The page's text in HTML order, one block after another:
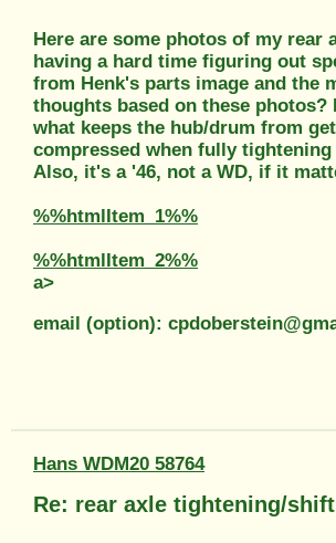
Here are some photos of my rear
having a hard time figuring out
from Henk's parts image and the
thoughts based on these photos?
what keeps the hub/drum from
compressed when fully
Also, it's a '46, not a WD, if it
%%htmlItem_1%%
%%htmlItem_2%%
a>
email (option):
Hans WDM20 58764
Re: rear axle tightening/